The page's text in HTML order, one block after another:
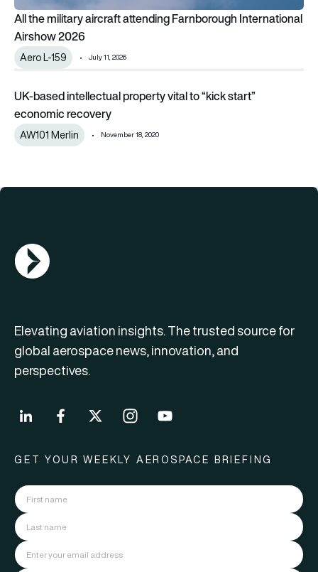
All the military aircraft attending Farnborough International
Airshow 2026
Aero L-159 July 11, 2026
UK-based intellectual property vital to “kick start” economic
UK-based intellectual property vital to “kick start”
economic recovery
AW101 Merlin November 18, 2020
AGN Logo
Elevating aviation insights. The trusted source for
global aerospace news, innovation, and
perspectives.
GET YOUR WEEKLY AEROSPACE BRIEFING